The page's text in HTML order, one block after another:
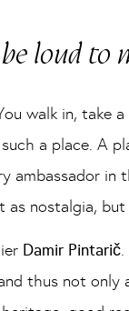
loud to
walk in, take
a place. A
ambassador
nostalgia,
Damir Pintarič
thus not